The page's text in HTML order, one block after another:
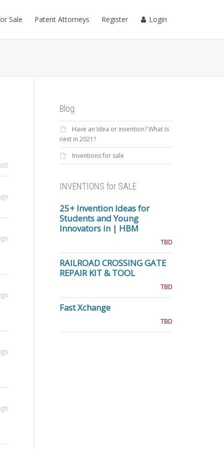
Sale Patent Attorneys Register Login
Blog
Have an Idea or invention? What is
next in 2021?
Inventions for sale
INVENTIONS for SALE
25+ Invention Ideas for
Students and Young
Innovators in | HBM
TBD
RAILROAD CROSSING GATE
REPAIR KIT & TOOL
TBD
Fast Xchange
TBD